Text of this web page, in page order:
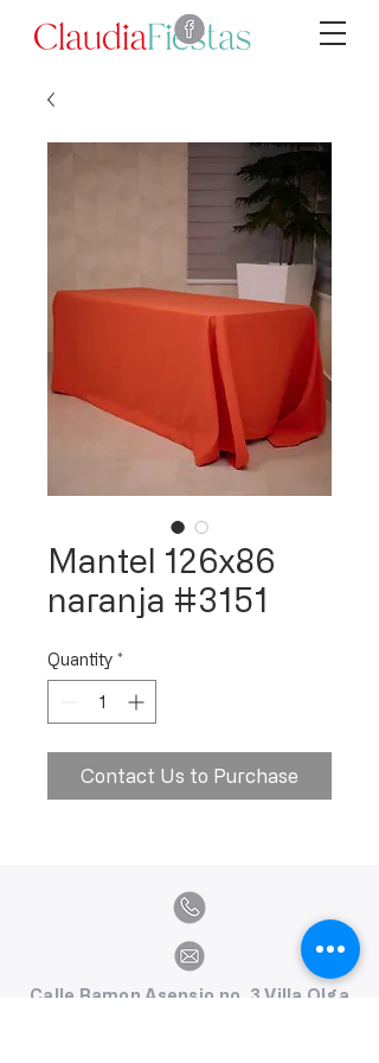
Mantel 126x86
naranja #3151
Quantity *
Contact Us to Purchase
Calle Ramon Asensio no. 3 Villa Olga